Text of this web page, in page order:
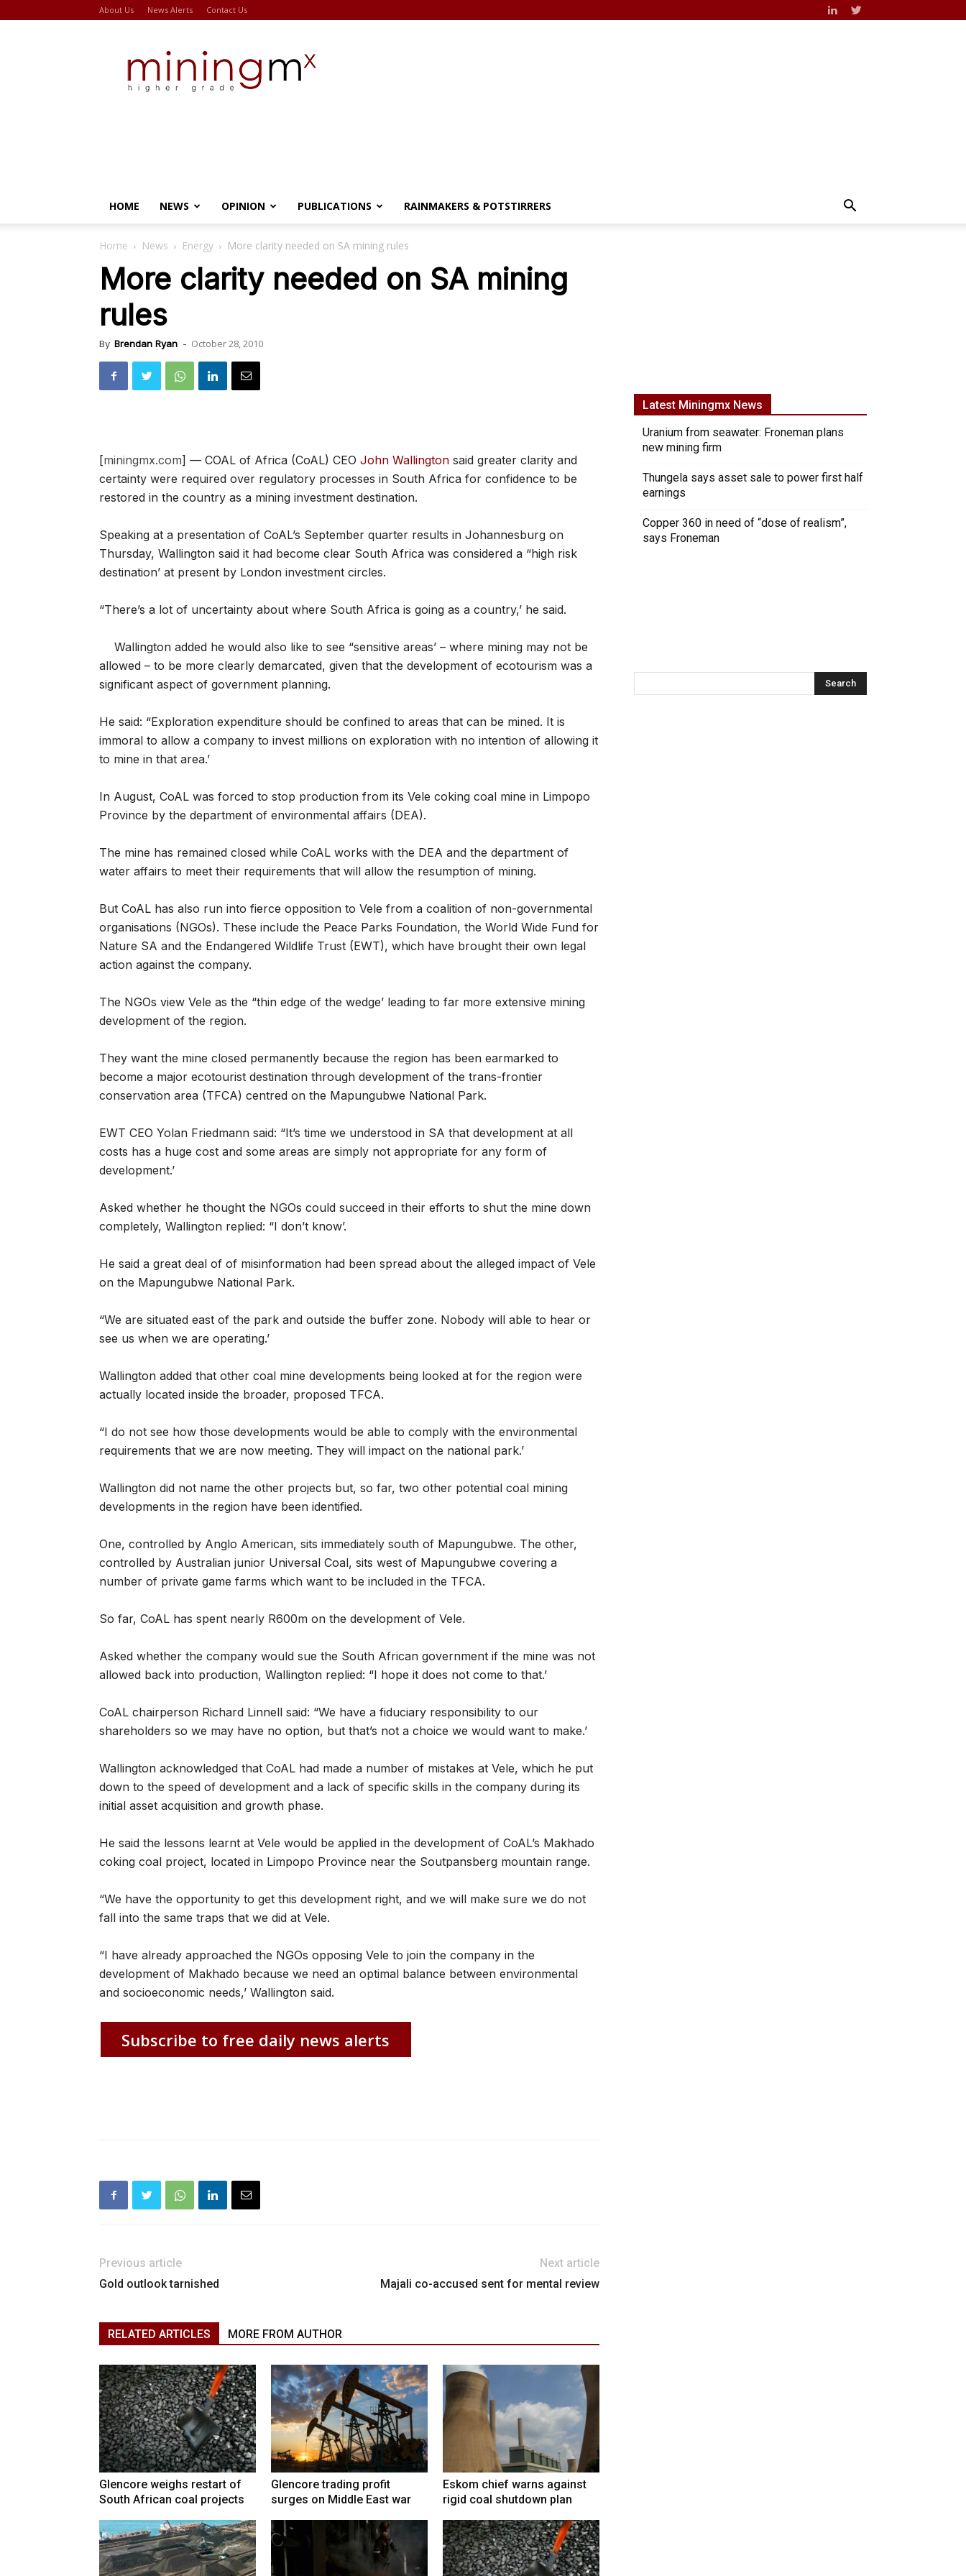
About Us News Alerts Contact Us
HOME NEWS OPINION PUBLICATIONS RAINMAKERS & POTSTIRRERS
Home News Energy More clarity needed on SA mining rules
More clarity needed on SA mining
rules
By Brendan Ryan - October 28, 2010
[miningmx.com] — COAL of Africa (CoAL) CEO John Wallington said greater clarity and
certainty were required over regulatory processes in South Africa for confidence to be
restored in the country as a mining investment destination.
Speaking at a presentation of CoAL’s September quarter results in Johannesburg on
Thursday, Wallington said it had become clear South Africa was considered a “high risk
destination’ at present by London investment circles.
“There’s a lot of uncertainty about where South Africa is going as a country,’ he said.
Wallington added he would also like to see “sensitive areas’ – where mining may not be
allowed – to be more clearly demarcated, given that the development of ecotourism was a
significant aspect of government planning.
He said: “Exploration expenditure should be confined to areas that can be mined. It is
immoral to allow a company to invest millions on exploration with no intention of allowing it
to mine in that area.’
In August, CoAL was forced to stop production from its Vele coking coal mine in Limpopo
Province by the department of environmental affairs (DEA).
The mine has remained closed while CoAL works with the DEA and the department of
water affairs to meet their requirements that will allow the resumption of mining.
But CoAL has also run into fierce opposition to Vele from a coalition of non-governmental
organisations (NGOs). These include the Peace Parks Foundation, the World Wide Fund for
Nature SA and the Endangered Wildlife Trust (EWT), which have brought their own legal
action against the company.
The NGOs view Vele as the “thin edge of the wedge’ leading to far more extensive mining
development of the region.
They want the mine closed permanently because the region has been earmarked to
become a major ecotourist destination through development of the trans-frontier
conservation area (TFCA) centred on the Mapungubwe National Park.
EWT CEO Yolan Friedmann said: “It’s time we understood in SA that development at all
costs has a huge cost and some areas are simply not appropriate for any form of
development.’
Asked whether he thought the NGOs could succeed in their efforts to shut the mine down
completely, Wallington replied: “I don’t know’.
He said a great deal of of misinformation had been spread about the alleged impact of Vele
on the Mapungubwe National Park.
“We are situated east of the park and outside the buffer zone. Nobody will able to hear or
see us when we are operating.’
Wallington added that other coal mine developments being looked at for the region were
actually located inside the broader, proposed TFCA.
“I do not see how those developments would be able to comply with the environmental
requirements that we are now meeting. They will impact on the national park.’
Wallington did not name the other projects but, so far, two other potential coal mining
developments in the region have been identified.
One, controlled by Anglo American, sits immediately south of Mapungubwe. The other,
controlled by Australian junior Universal Coal, sits west of Mapungubwe covering a
number of private game farms which want to be included in the TFCA.
So far, CoAL has spent nearly R600m on the development of Vele.
Asked whether the company would sue the South African government if the mine was not
allowed back into production, Wallington replied: “I hope it does not come to that.’
CoAL chairperson Richard Linnell said: “We have a fiduciary responsibility to our
shareholders so we may have no option, but that’s not a choice we would want to make.’
Wallington acknowledged that CoAL had made a number of mistakes at Vele, which he put
down to the speed of development and a lack of specific skills in the company during its
initial asset acquisition and growth phase.
He said the lessons learnt at Vele would be applied in the development of CoAL’s Makhado
coking coal project, located in Limpopo Province near the Soutpansberg mountain range.
“We have the opportunity to get this development right, and we will make sure we do not
fall into the same traps that we did at Vele.
“I have already approached the NGOs opposing Vele to join the company in the
development of Makhado because we need an optimal balance between environmental
and socioeconomic needs,’ Wallington said.
Subscribe to free daily news alerts
Previous article
Gold outlook tarnished
Next article
Majali co-accused sent for mental review
RELATED ARTICLES MORE FROM AUTHOR
Glencore weighs restart of
South African coal projects
Glencore trading profit
surges on Middle East war
Eskom chief warns against
rigid coal shutdown plan
Latest Miningmx News
Uranium from seawater: Froneman plans
new mining firm
Thungela says asset sale to power first half
earnings
Copper 360 in need of “dose of realism”,
says Froneman